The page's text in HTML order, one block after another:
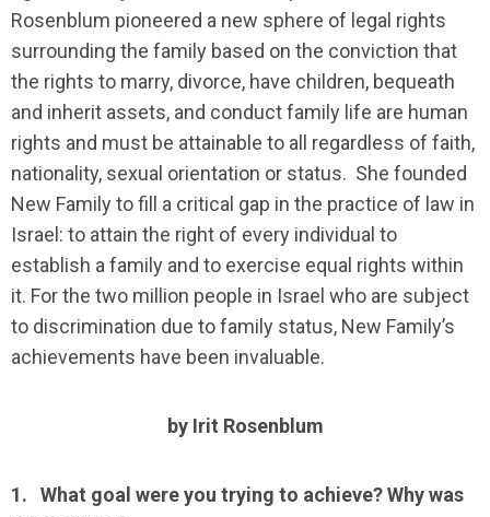
Rosenblum pioneered a new sphere of legal rights
surrounding the family based on the conviction that
the rights to marry, divorce, have children, bequeath
and inherit assets, and conduct family life are human
rights and must be attainable to all regardless of faith,
nationality, sexual orientation or status. She founded
New Family to fill a critical gap in the practice of law in
Israel: to attain the right of every individual to
establish a family and to exercise equal rights within
it. For the two million people in Israel who are subject
to discrimination due to family status, New Family’s
achievements have been invaluable.
by Irit Rosenblum
1. What goal were you trying to achieve? Why was